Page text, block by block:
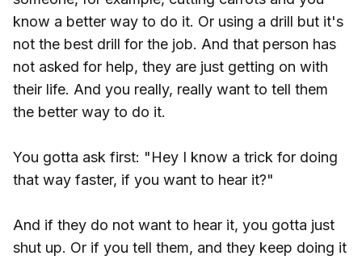
know a better way to do it. Or using a drill but it's
not the best drill for the job. And that person has
not asked for help, they are just getting on with
their life. And you really, really want to tell them
the better way to do it.
You gotta ask first: "Hey I know a trick for doing
that way faster, if you want to hear it?"
And if they do not want to hear it, you gotta just
shut up. Or if you tell them, and they keep doing it